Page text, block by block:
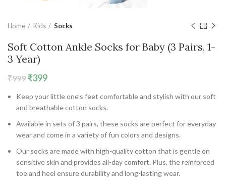
Home Kids Socks
Soft Cotton Ankle Socks for Baby (3 Pairs, 1-
3 Year)
₹999 Original
was:
₹999.
₹399Current
is:
₹399.
Keep your little one’s feet comfortable and stylish with our soft
and breathable cotton socks.
Available in sets of 3 pairs, these socks are perfect for everyday
wear and come in a variety of fun colors and designs.
Our socks are made with high-quality cotton that is gentle on
sensitive skin and provides all-day comfort. Plus, the reinforced
toe and heel ensure durability and long-lasting wear.